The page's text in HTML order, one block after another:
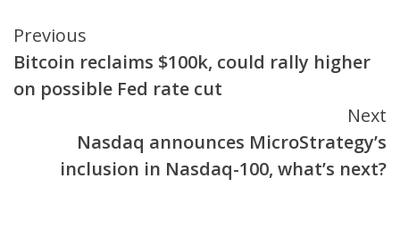
Continue
Reading
Previous
Bitcoin reclaims $100k, could rally higher
on possible Fed rate cut
Next
Nasdaq announces MicroStrategy’s
inclusion in Nasdaq-100, what’s next?